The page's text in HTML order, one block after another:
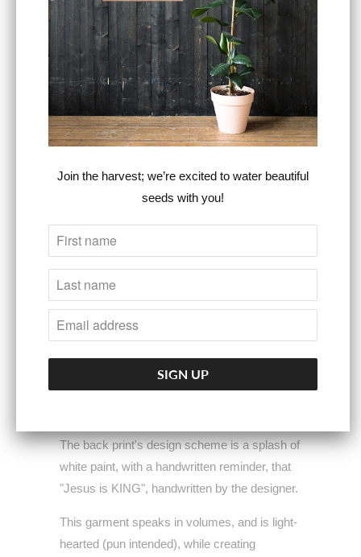
ADD TO CART
This Heart For The Cross premium relaxed
tee is just as comfortable as it sounds. It
combines artistic style, comfort, &purpose,
The emblem rests on a colorful, artistic
The back print's design scheme is a splash of
white paint, with a handwritten reminder, that
"Jesus is KING", handwritten by the designer.
This garment speaks in volumes, and is light-
hearted (pun intended), while creating
Join the harvest; we’re excited to water beautiful
seeds with you!